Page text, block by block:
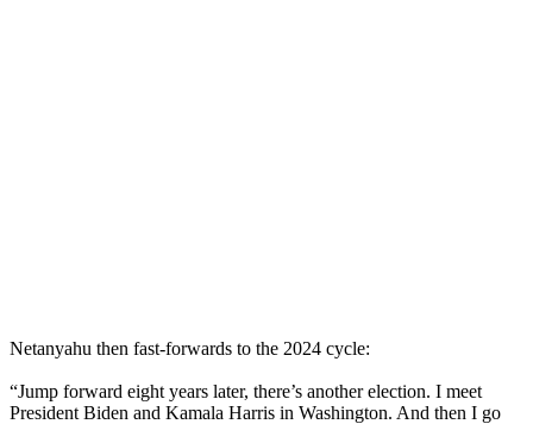
Netanyahu then fast-forwards to the 2024 cycle:
“Jump forward eight years later, there’s another election. I meet
President Biden and Kamala Harris in Washington. And then I go